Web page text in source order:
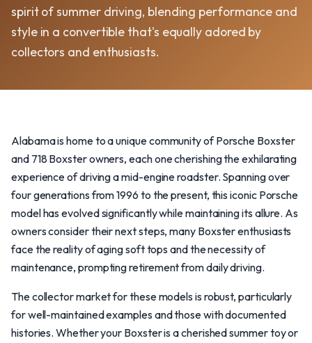
spirit of summer driving, blending performance and
style in a convertible that's equally adored by
collectors and enthusiasts.
Alabama is home to a unique community of Porsche Boxster
and 718 Boxster owners, each one cherishing the exhilarating
experience of driving a mid-engine roadster. Spanning over
four generations from 1996 to the present, this iconic Porsche
model has evolved significantly while maintaining its allure. As
owners consider their next steps, many Boxster enthusiasts
face the reality of aging soft tops and the necessity of
maintenance, prompting retirement from daily driving.
The collector market for these models is robust, particularly
for well-maintained examples and those with documented
histories. Whether your Boxster is a cherished summer toy or